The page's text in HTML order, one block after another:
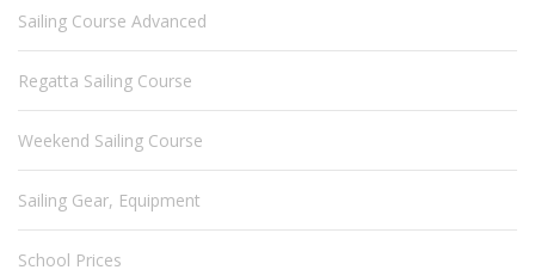
Sailing Course Advanced
Regatta Sailing Course
Weekend Sailing Course
Sailing Gear, Equipment
School Prices